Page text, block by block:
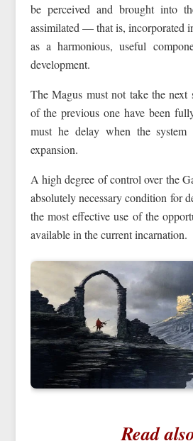
be perceived and brought into
assimilated — that is, incorporated
as a harmonious, useful
development.
The Magus must not take the next
of the previous one have been
must he delay when the
expansion.
A high degree of control over the
absolutely necessary condition for
the most effective use of the
available in the current incarnation.
Read